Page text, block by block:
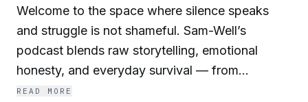
Welcome to the space where silence speaks
and struggle is not shameful. Sam-Well’s
podcast blends raw storytelling, emotional
honesty, and everyday survival — from
navigating burnout to battling Sapa, from
READ MORE